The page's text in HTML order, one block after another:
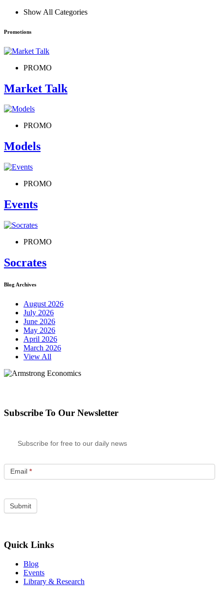
Show All Categories
Promotions
PROMO
Market Talk
PROMO
Models
PROMO
Events
PROMO
Socrates
Blog Archives
August 2026
July 2026
June 2026
May 2026
April 2026
March 2026
View All
Subscribe To Our Newsletter
Subscribe for free to our daily news
Email *
Quick Links
Blog
Events
Library & Research